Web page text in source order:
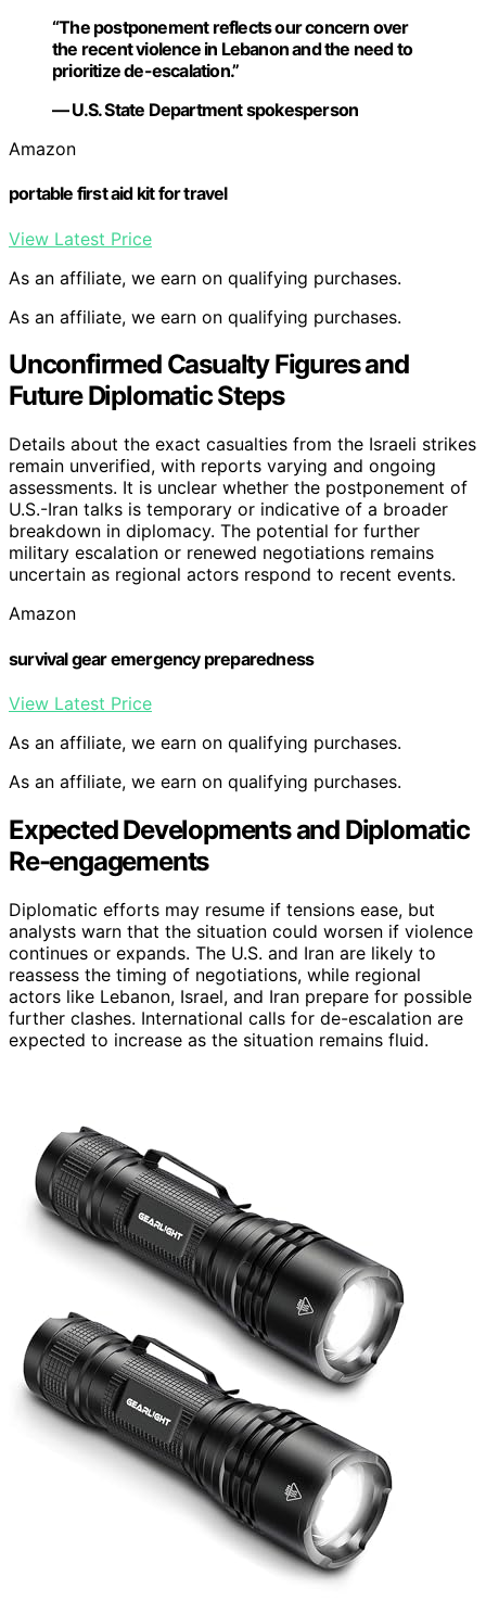
“The postponement reflects our concern over
the recent violence in Lebanon and the need to
prioritize de-escalation.”
— U.S. State Department spokesperson
Amazon
portable first aid kit for travel
View Latest Price
As an affiliate, we earn on qualifying purchases.
As an affiliate, we earn on qualifying purchases.
Unconfirmed Casualty Figures and
Future Diplomatic Steps
Details about the exact casualties from the Israeli strikes
remain unverified, with reports varying and ongoing
assessments. It is unclear whether the postponement of
U.S.-Iran talks is temporary or indicative of a broader
breakdown in diplomacy. The potential for further
military escalation or renewed negotiations remains
uncertain as regional actors respond to recent events.
Amazon
survival gear emergency preparedness
View Latest Price
As an affiliate, we earn on qualifying purchases.
As an affiliate, we earn on qualifying purchases.
Expected Developments and Diplomatic
Re-engagements
Diplomatic efforts may resume if tensions ease, but
analysts warn that the situation could worsen if violence
continues or expands. The U.S. and Iran are likely to
reassess the timing of negotiations, while regional
actors like Lebanon, Israel, and Iran prepare for possible
further clashes. International calls for de-escalation are
expected to increase as the situation remains fluid.